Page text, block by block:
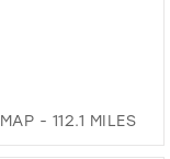
MAP - 112.1 MILES